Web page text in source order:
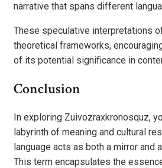
narrative that spans different
These speculative interpretations
theoretical frameworks,
of its potential significance in
Conclusion
In exploring Zuivozraxkronosquz,
labyrinth of meaning and cultural
language acts as both a mirror and
This term encapsulates the